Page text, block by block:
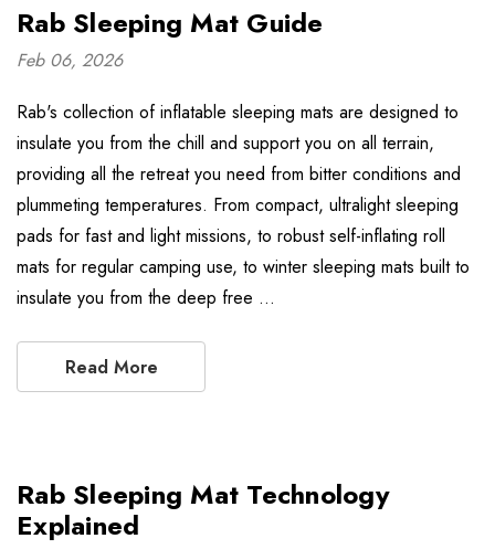
Rab Sleeping Mat Guide
Feb 06, 2026
Rab's collection of inflatable sleeping mats are designed to
insulate you from the chill and support you on all terrain,
providing all the retreat you need from bitter conditions and
plummeting temperatures. From compact, ultralight sleeping
pads for fast and light missions, to robust self-inflating roll
mats for regular camping use, to winter sleeping mats built to
insulate you from the deep free …
Read More
Rab Sleeping Mat Technology
Explained